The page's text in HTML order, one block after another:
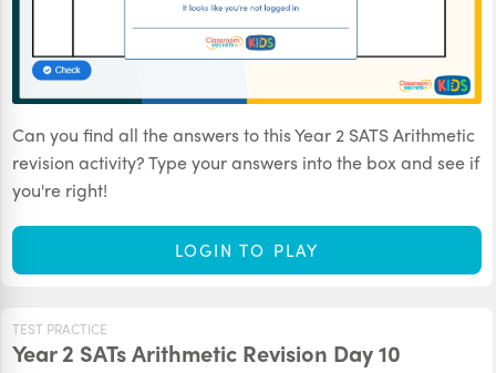
Can you find all the answers to this Year 2 SATS Arithmetic
revision activity? Type your answers into the box and see if
you're right!
LOGIN TO PLAY
TEST PRACTICE
Year 2 SATs Arithmetic Revision Day 10